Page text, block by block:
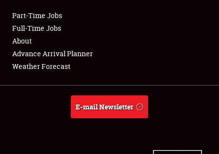
Club Relations
Full-Time Jobs
About
Weather Forecast
Part-Time Jobs
Full-Time Jobs
About
Advance Arrival Planner
Weather Forecast
E-mail Newsletter